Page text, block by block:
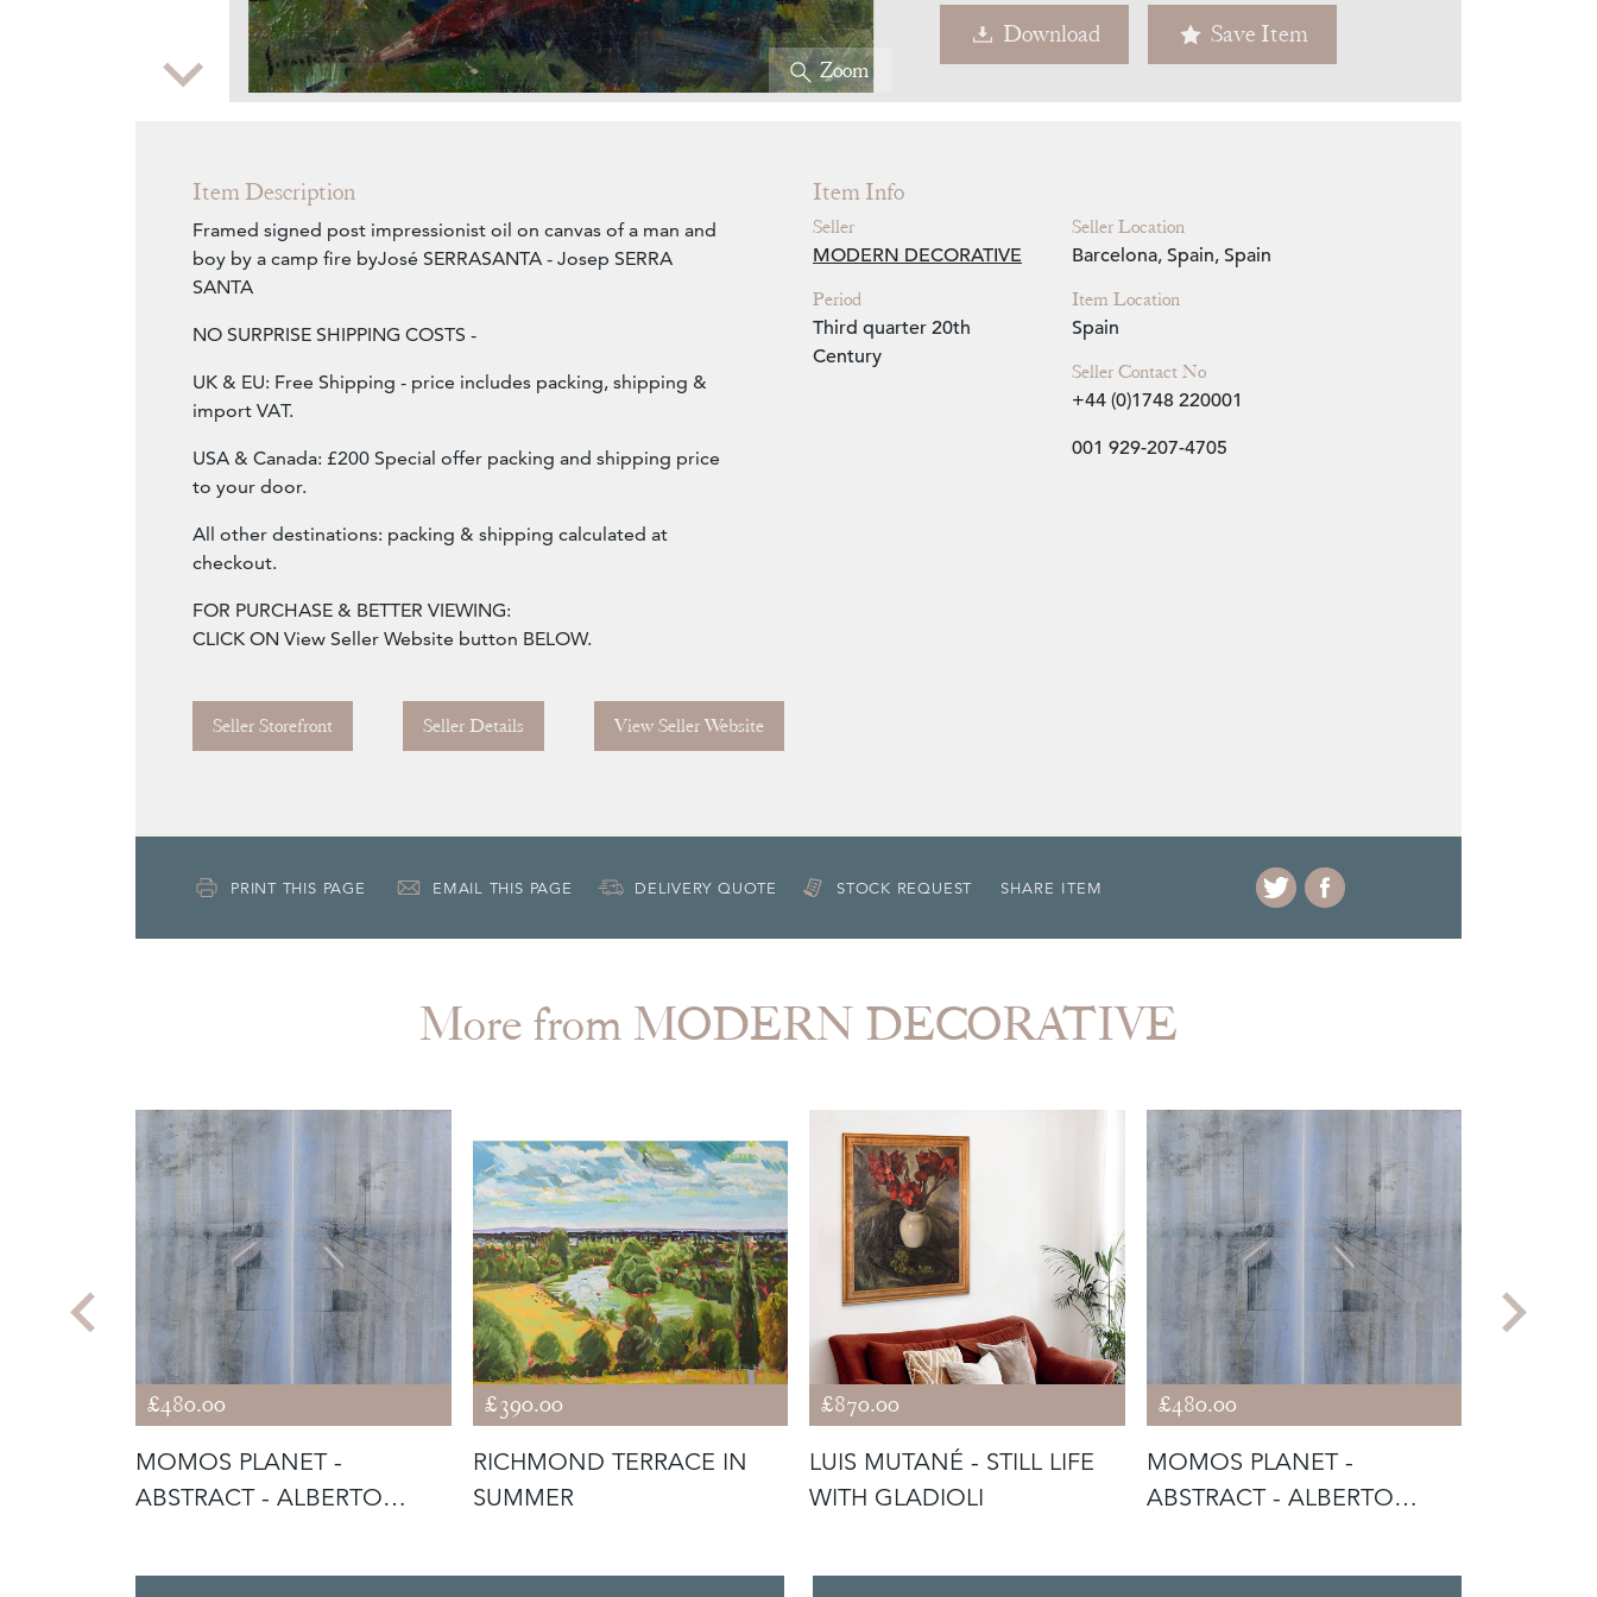
Zoom Zoom
Download Save Item
Item Description
Framed signed post impressionist oil on canvas of a man and
boy by a camp fire byJosé SERRASANTA - Josep SERRA
SANTA
NO SURPRISE SHIPPING COSTS -
UK & EU: Free Shipping - price includes packing, shipping &
import VAT.
USA & Canada: £200 Special offer packing and shipping price
to your door.
All other destinations: packing & shipping calculated at
checkout.
FOR PURCHASE & BETTER VIEWING:
CLICK ON View Seller Website button BELOW.
Seller Storefront Seller Details View Seller Website
Item Info
Seller
MODERN DECORATIVE
Period
Third quarter 20th
Century
Seller Location
Barcelona, Spain, Spain
Item Location
Spain
Seller Contact No
+44 (0)1748 220001
001 929-207-4705
PRINT THIS PAGE EMAIL THIS PAGE DELIVERY QUOTE STOCK REQUEST SHARE ITEM
More from MODERN DECORATIVE
£480.00
MOMOS PLANET -
ABSTRACT - ALBERTO
£390.00
RICHMOND TERRACE IN
SUMMER
£870.00
LUIS MUTANÉ - STILL LIFE
WITH GLADIOLI
£480.00
MOMOS PLANET -
ABSTRACT - ALBERTO